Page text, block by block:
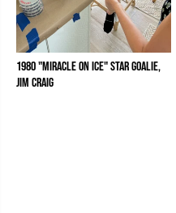
1980 "Miracle on Ice" Star Goalie,
Jim Craig